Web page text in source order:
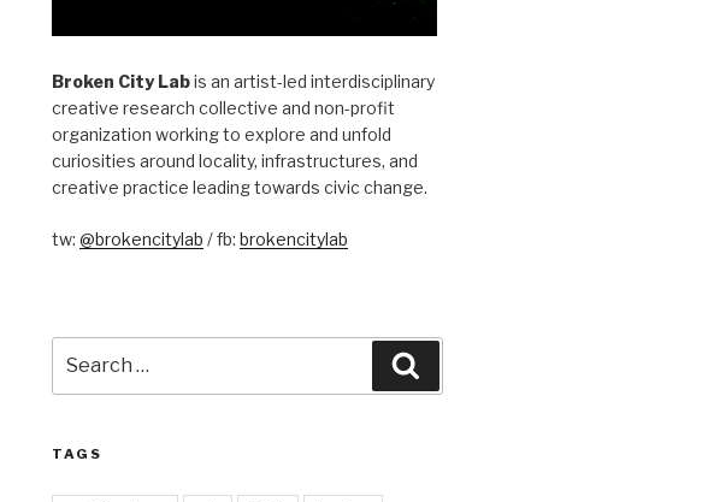
Broken City Labis an artist-led interdisciplinary
creative research collective and non-profit
organization working to explore and unfold
curiosities around locality, infrastructures, and
creative practice leading towards civic change.
tw: @brokencitylab / fb: brokencitylab
for:
TAGS